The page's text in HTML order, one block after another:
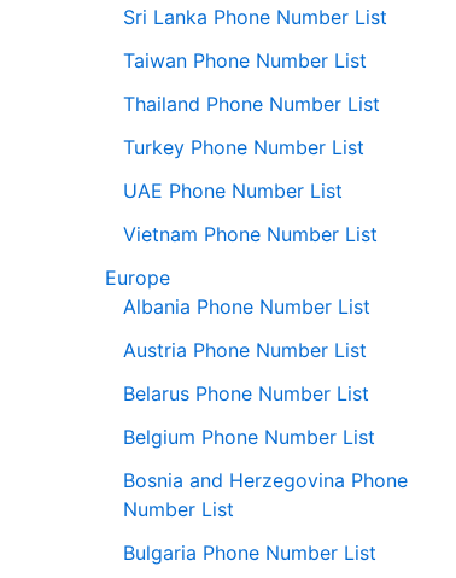
Sri Lanka Phone Number List
Taiwan Phone Number List
Thailand Phone Number List
Turkey Phone Number List
UAE Phone Number List
Vietnam Phone Number List
Europe
Albania Phone Number List
Austria Phone Number List
Belarus Phone Number List
Belgium Phone Number List
Bosnia and Herzegovina Phone
Number List
Bulgaria Phone Number List